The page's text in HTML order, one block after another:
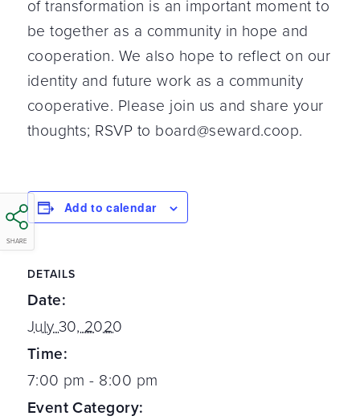
SHARE
of transformation is an important moment to
be together as a community in hope and
cooperation. We also hope to reflect on our
identity and future work as a community
cooperative. Please join us and share your
thoughts; RSVP to board@seward.coop.
Add to calendar
DETAILS
Date:
July 30, 2020
Time:
7:00 pm - 8:00 pm
Event Category: